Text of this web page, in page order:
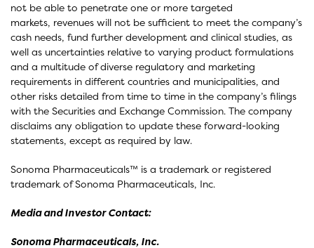
not be able to penetrate one or more targeted
markets, revenues will not be sufficient to meet the company’s
cash needs, fund further development and clinical studies, as
well as uncertainties relative to varying product formulations
and a multitude of diverse regulatory and marketing
requirements in different countries and municipalities, and
other risks detailed from time to time in the company’s filings
with the Securities and Exchange Commission. The company
disclaims any obligation to update these forward-looking
statements, except as required by law.
Sonoma Pharmaceuticals™ is a trademark or registered
trademark of Sonoma Pharmaceuticals, Inc.
Media and Investor Contact:
Sonoma Pharmaceuticals, Inc.